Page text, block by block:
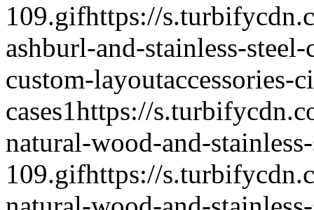
109.gifhttps://
ashburl-and-stainless-
custom-layoutaccessories-
cases1https://
natural-wood-and-
109.gifhttps://